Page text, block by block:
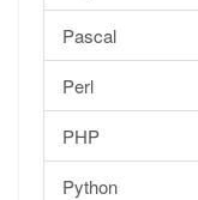
Pascal
Perl
PHP
Python